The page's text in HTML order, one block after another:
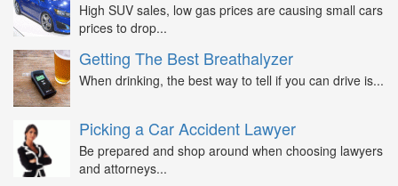
High SUV sales, low gas prices are causing small cars
prices to drop...
Getting The Best Breathalyzer
When drinking, the best way to tell if you can drive is...
Picking a Car Accident Lawyer
Be prepared and shop around when choosing lawyers
and attorneys...